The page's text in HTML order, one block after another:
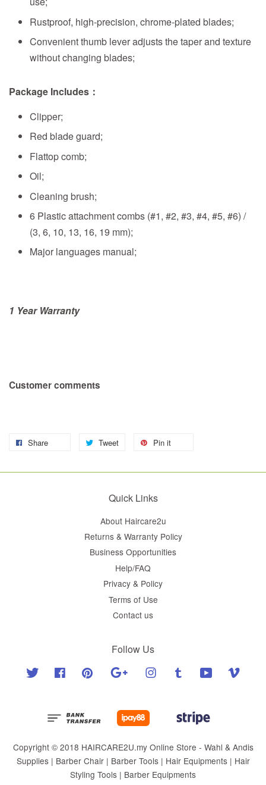
Rustproof, high-precision, chrome-plated blades;
Convenient thumb lever adjusts the taper and texture
without changing blades;
Package Includes：
Clipper;
Red blade guard;
Flattop comb;
Oil;
Cleaning brush;
6 Plastic attachment combs (#1, #2, #3, #4, #5, #6) /
(3, 6, 10, 13, 16, 19 mm);
Major languages manual;
1 Year Warranty
Customer comments
Share Tweet Pin it
Quick Links
About Haircare2u
Returns & Warranty Policy
Business Opportunities
Help/FAQ
Privacy & Policy
Terms of Use
Contact us
Follow Us
Twitter Facebook Pinterest Google Instagram Tumblr YouTube
Copyright © 2018 HAIRCARE2U.my Online Store - Wahl & Andis
Supplies | Barber Chair | Barber Tools | Hair Equipments | Hair
Styling Tools | Barber Equipments